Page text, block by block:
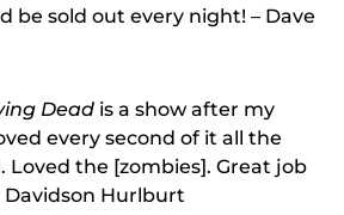
be sold out every night! – Dave
Dead is a show after my
every second of it all the
Loved the [zombies]. Great job
Davidson Hurlburt